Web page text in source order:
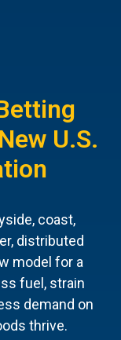
U.S.
coast,
distributed
model for a
fuel, strain
demand on
thrive.